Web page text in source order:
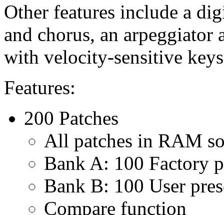
Other features include a
and chorus, an
with velocity-sensitive
Features:
200 Patches
All patches in RAM
Bank A: 100 Factory
Bank B: 100 User
Compare function